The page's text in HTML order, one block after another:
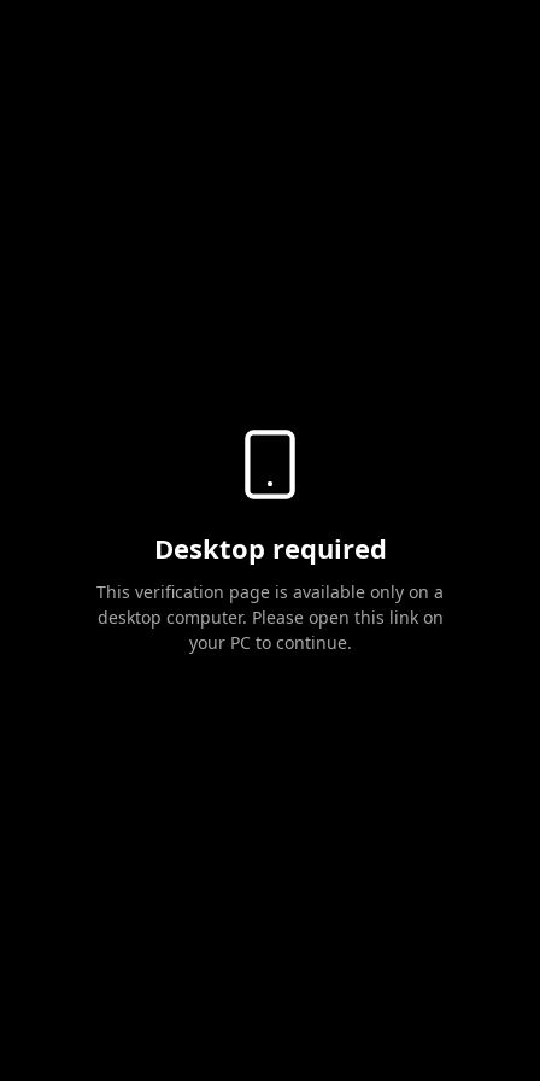
Desktop required
This verification page is available only on a
desktop computer. Please open this link on
your PC to continue.